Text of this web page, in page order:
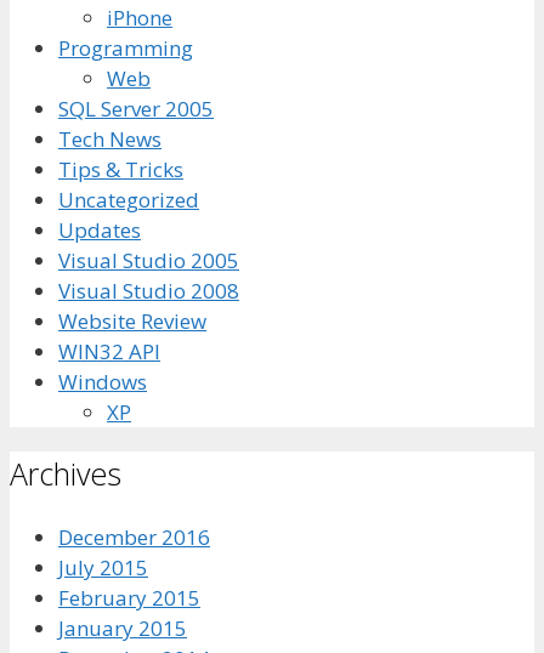
iPhone
Programming
Web
SQL Server 2005
Tech News
Tips & Tricks
Uncategorized
Updates
Visual Studio 2005
Visual Studio 2008
Website Review
WIN32 API
Windows
XP
Archives
December 2016
July 2015
February 2015
January 2015